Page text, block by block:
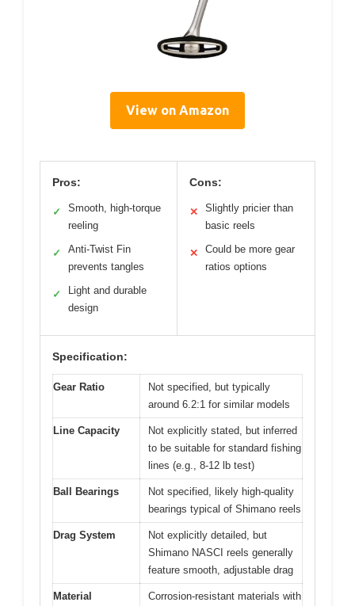
View on Amazon
Pros:
✓
Smooth, high-torque
reeling
✓
Anti-Twist Fin
prevents tangles
✓
Light and durable
design
Cons:
✕
Slightly pricier than
basic reels
✕
Could be more gear
ratios options
Specification:
Gear Ratio
Not specified, but typically
around 6.2:1 for similar models
Line Capacity
Not explicitly stated, but inferred
to be suitable for standard fishing
lines (e.g., 8-12 lb test)
Ball Bearings
Not specified, likely high-quality
bearings typical of Shimano reels
Drag System
Not explicitly detailed, but
Shimano NASCI reels generally
feature smooth, adjustable drag
Material
Corrosion-resistant materials with